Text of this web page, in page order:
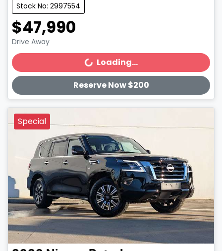
Stock No: 2997554
$47,990
Drive Away
Loading... Loading...
Reserve Now $200
Special